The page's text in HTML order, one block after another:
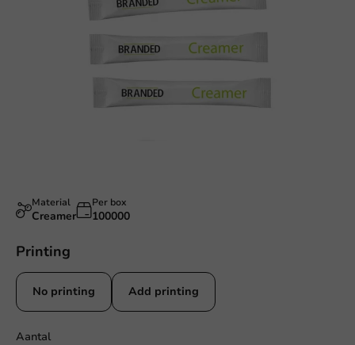
Material
Creamer
Per box
100000
Printing
No printing Add printing
Aantal